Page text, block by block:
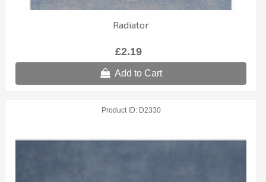
Radiator
£2.19
Add to Cart
Product ID D2330